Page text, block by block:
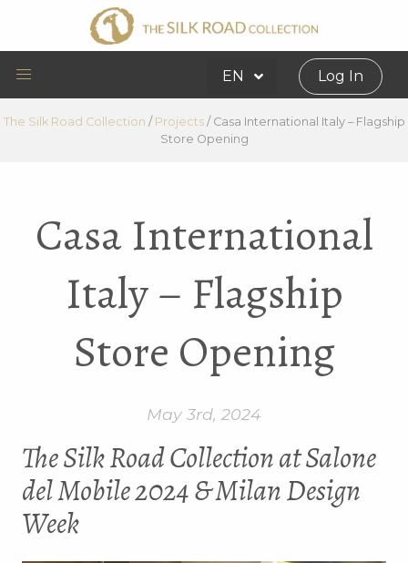
EN Log In
The Silk Road Collection / Projects/ Casa International Italy – Flagship
Store Opening
Casa International
Italy – Flagship
Store Opening
May 3rd, 2024
The Silk Road Collection at Salone
del Mobile 2024 & Milan Design
Week